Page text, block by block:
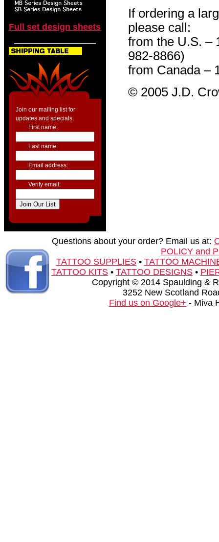
Full set design sheets
Join our mailing list for
updates and specials.
First name:
Last name:
Email address:
Verify email:
If ordering a
please call:
from the U.S. –
982-8866)
from Canada –
© 2005 J.D.
Questions about your order? Email us at:
POLICY and
TATTOO SUPPLIES• TATTOO
TATTOO KITS • TATTOO DESIGNS •
Copyright © 2014 Spaulding &
3252 New Scotland
Find us on Google+ - Miva